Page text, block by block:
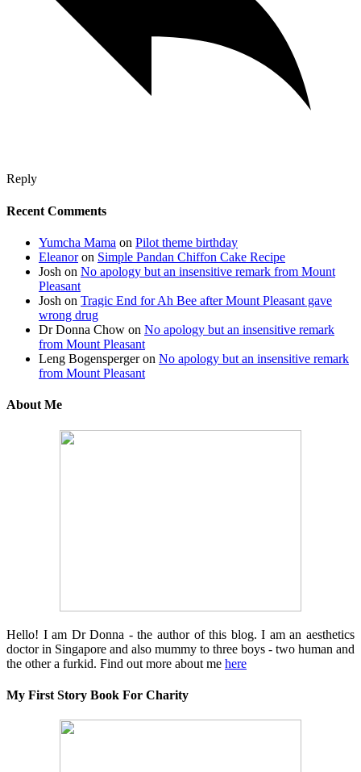
Reply
Recent Comments
Yumcha Mama on Pilot theme birthday
Eleanoron Simple Pandan Chiffon Cake Recipe
Josh on No apology but an insensitive remark from Mount
Pleasant
Josh on Tragic End for Ah Bee after Mount Pleasant gave
wrong drug
Dr Donna Chow on No apology but an insensitive remark
from Mount Pleasant
Leng Bogenspergeron No apology but an insensitive remark
from Mount Pleasant
About Me
Hello! I am Dr Donna - the author of this blog. I am an aesthetics
doctor in Singapore and also mummy to three boys - two human and
the other a furkid. Find out more about me here
My First Story Book For Charity